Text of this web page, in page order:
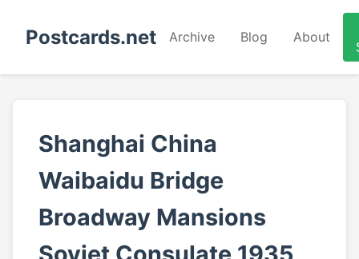
Postcards.net Archive Blog About
Shanghai China
Waibaidu Bridge
Broadway Mansions